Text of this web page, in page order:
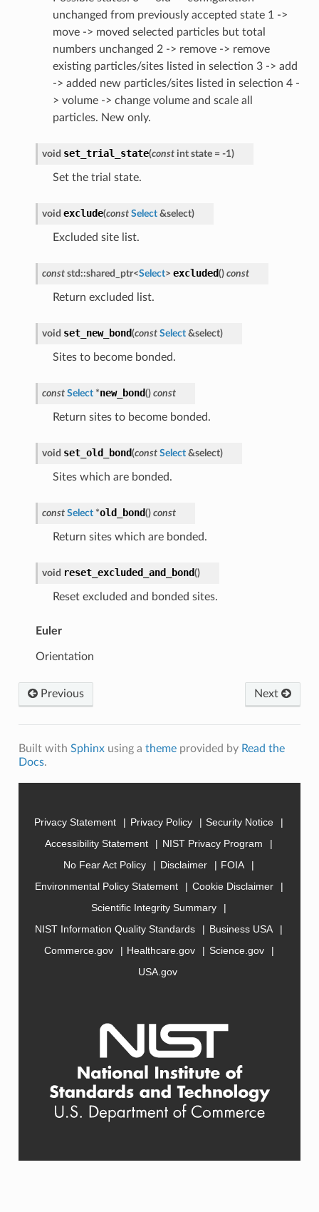
unchanged from previously accepted state 1 ->
move -> moved selected particles but total
numbers unchanged 2 -> remove -> remove
existing particles/sites listed in selection 3 -> add
-> added new particles/sites listed in selection 4 -
> volume -> change volume and scale all
particles. New only.
void set_trial_state(const int state = -1)
Set the trial state.
void exclude(const Select &select)
Excluded site list.
const std ::shared_ptr<Select> excluded() const
Return excluded list.
void set_new_bond(const Select &select)
Sites to become bonded.
const Select *new_bond() const
Return sites to become bonded.
void set_old_bond(const Select &select)
Sites which are bonded.
const Select *old_bond() const
Return sites which are bonded.
void reset_excluded_and_bond()
Reset excluded and bonded sites.
Euler
Orientation
Previous Next
Built with Sphinxusing a themeprovided by Read the
Docs.
Privacy Statement Privacy Policy
Security Notice
Accessibility Statement
NIST Privacy Program
No Fear Act Policy
Disclaimer
FOIA
Environmental Policy Statement
Cookie Disclaimer
Scientific Integrity Summary
NIST Information Quality Standards
Business USA
Commerce.gov
Healthcare.gov
Science.gov
USA.gov